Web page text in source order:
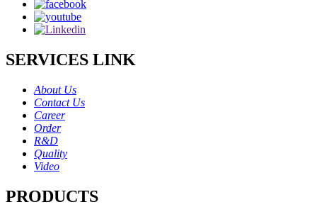
SERVICES LINK
About Us
Contact Us
Career
Order
R&D
Quality
Video
PRODUCTS